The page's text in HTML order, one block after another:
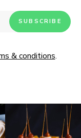
& conditions.